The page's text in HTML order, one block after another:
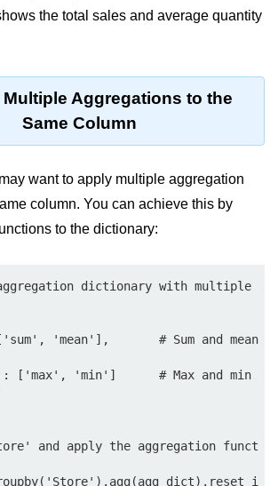
in Python
the total sales and average quantity
Aggregations to the
Same Column
want to apply multiple aggregation
column. You can achieve this by
to the dictionary:
dictionary with multiple
and apply the aggregation funct